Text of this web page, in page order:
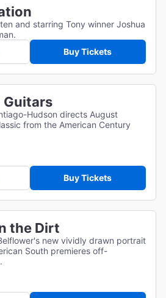
and starring Tony winner Joshua
Buy Tickets
Guitars
Hudson directs August
from the American Century
Buy Tickets
the Dirt
new vividly drawn portrait
South premieres off-